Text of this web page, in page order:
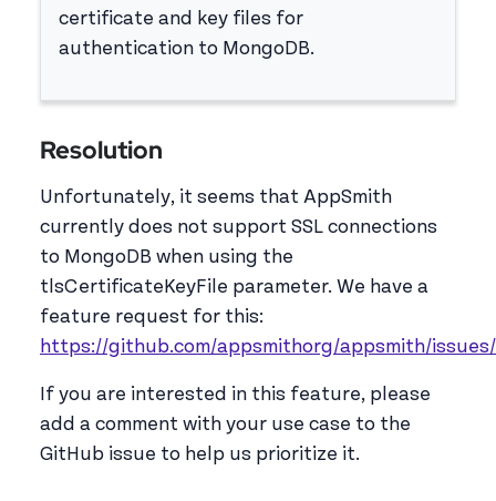
certificate and key files for
authentication to MongoDB.
Resolution
Unfortunately, it seems that AppSmith
currently does not support SSL connections
to MongoDB when using the
tlsCertificateKeyFile parameter. We have a
feature request for this:
https://github.com/appsmithorg/appsmith/
If you are interested in this feature, please
add a comment with your use case to the
GitHub issue to help us prioritize it.